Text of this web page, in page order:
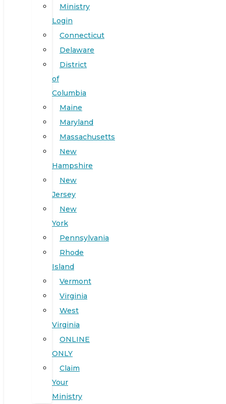
Ministry
Login
Connecticut
Delaware
District
of
Columbia
Maine
Maryland
Massachusetts
New
Hampshire
New
Jersey
New
York
Pennsylvania
Rhode
Island
Vermont
Virginia
West
Virginia
ONLINE
ONLY
Claim
Your
Ministry